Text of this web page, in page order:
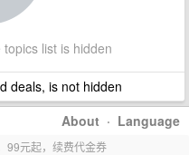
list is hidden
deals, is not hidden
About · Language
99元起，续费代金券